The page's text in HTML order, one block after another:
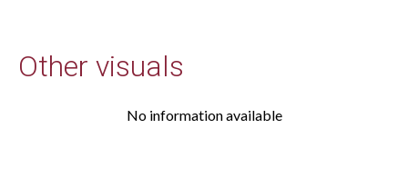
Other visuals
No information available